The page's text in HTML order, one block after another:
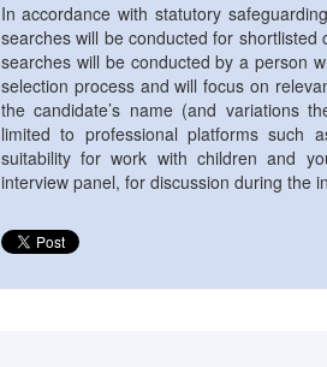
In accordance with statutory
searches will be conducted for
searches will be conducted by a person
selection process and will focus on
the candidate’s name (and variations
limited to professional platforms such
suitability for work with children and
interview panel, for discussion during the